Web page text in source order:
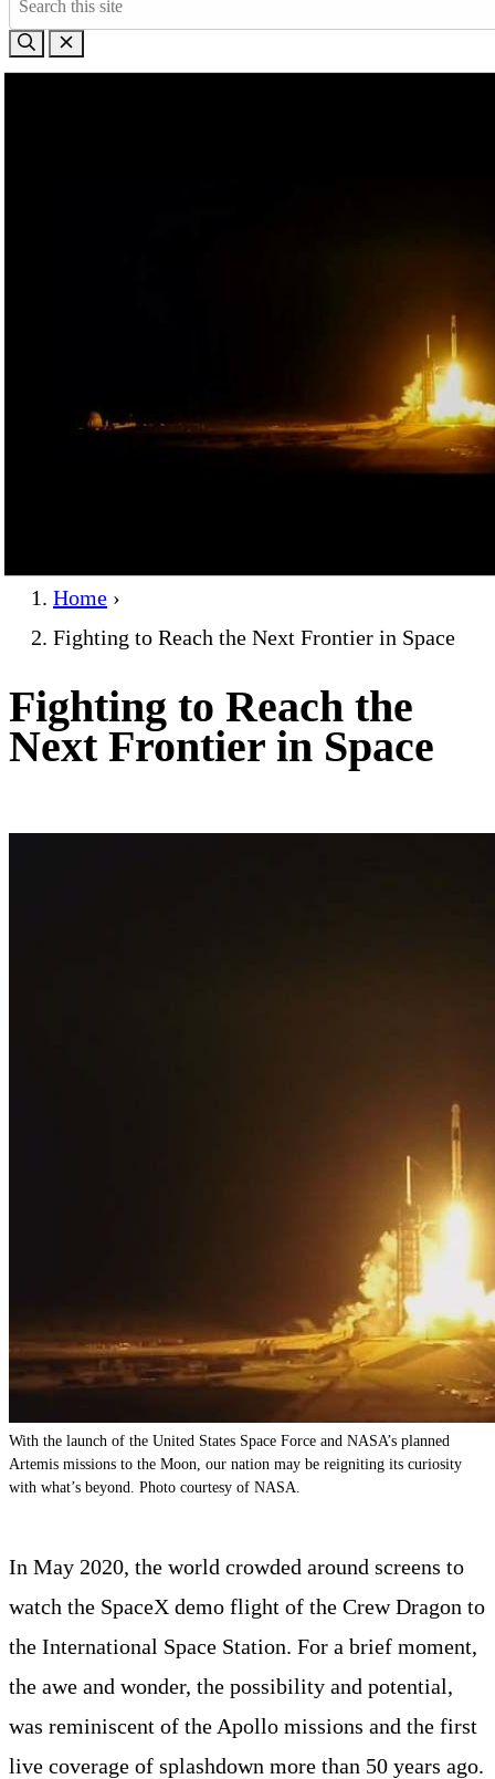
Home ›
Fighting to Reach the Next Frontier in Space
Fighting to Reach the
Next Frontier in Space
With the launch of the United States Space Force and NASA’s planned
Artemis missions to the Moon, our nation may be reigniting its curiosity
with what’s beyond. Photo courtesy of NASA.
In May 2020, the world crowded around screens to
watch the SpaceX demo flight of the Crew Dragon to
the International Space Station. For a brief moment,
the awe and wonder, the possibility and potential,
was reminiscent of the Apollo missions and the first
live coverage of splashdown more than 50 years ago.